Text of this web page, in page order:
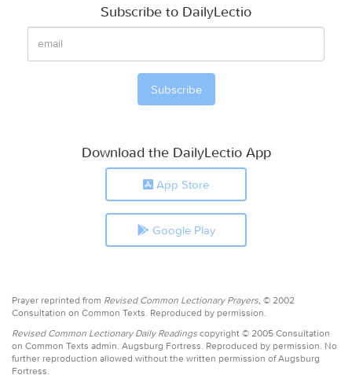
Subscribe to DailyLectio
Download the DailyLectio App
App Store
Google Play
Prayer reprinted from Revised Common Lectionary Prayers, © 2002
Consultation on Common Texts. Reproduced by permission.
Revised Common Lectionary Daily Readings copyright © 2005 Consultation
on Common Texts admin. Augsburg Fortress. Reproduced by permission. No
further reproduction allowed without the written permission of Augsburg
Fortress.